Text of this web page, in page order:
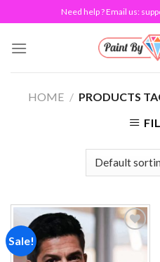
to
content
Need help ? Email us:
HOME / PRODUCTS
Sale!